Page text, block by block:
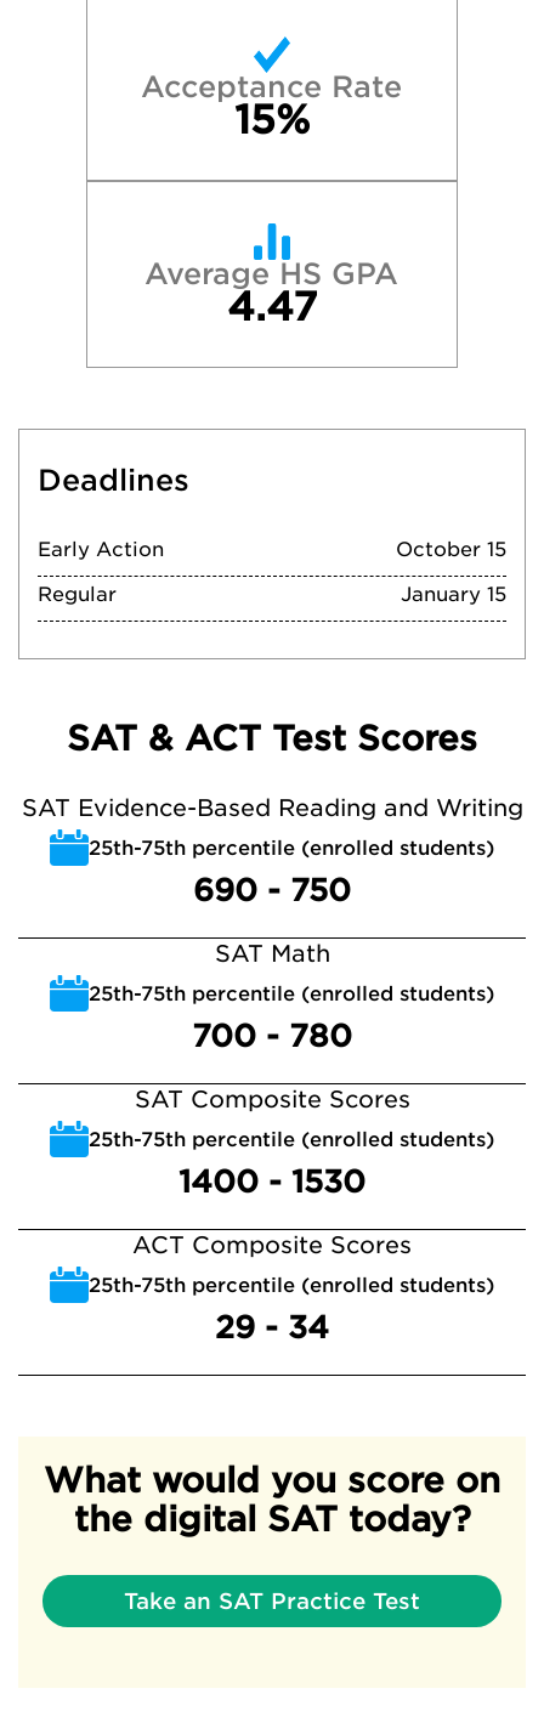
Acceptance Rate
15%
Average HS GPA
4.47
Deadlines
Early Action
October 15
Regular
January 15
SAT & ACT Test Scores
SAT Evidence-Based Reading and Writing
25th-75th percentile (enrolled students)
690 - 750
SAT Math
25th-75th percentile (enrolled students)
700 - 780
SAT Composite Scores
25th-75th percentile (enrolled students)
1400 - 1530
ACT Composite Scores
25th-75th percentile (enrolled students)
29 - 34
What would you score on
the digital SAT today?
Take an SAT Practice Test